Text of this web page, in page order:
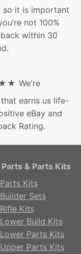
so it is important
not 100%
within 30
We're
earns us life-
eBay and
Rating.
& Parts Kits
Kits
Sets
Kits
Build Kits
Parts Kits
Parts Kits